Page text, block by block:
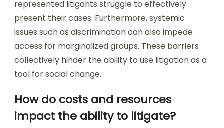
represented litigants struggle to effectively
present their cases. Furthermore, systemic
issues such as discrimination can also impede
access for marginalized groups. These barriers
collectively hinder the ability to use litigation as a
tool for social change.
How do costs and resources
impact the ability to litigate?